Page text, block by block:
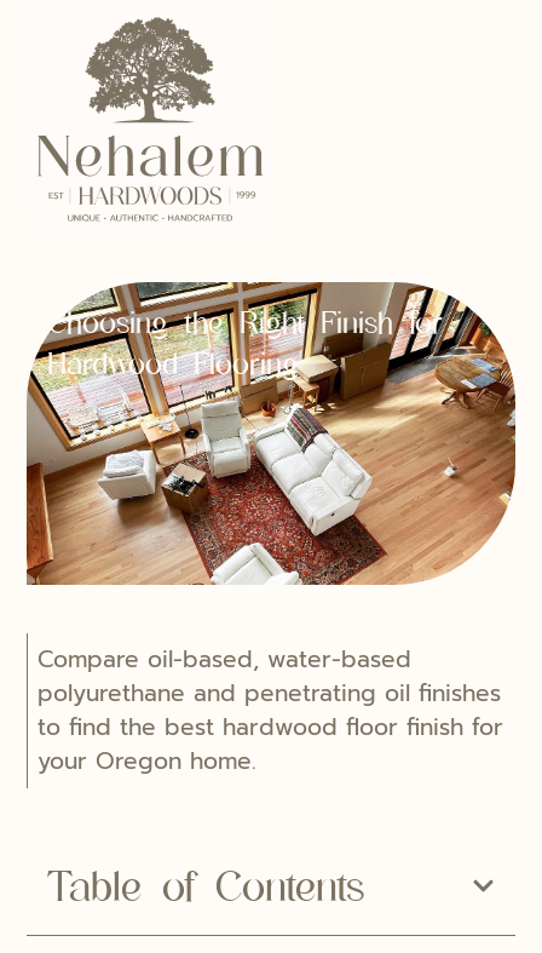
Choosing the Right Finish for
Hardwood Flooring
Compare oil-based, water-based
polyurethane and penetrating oil finishes
to find the best hardwood floor finish for
your Oregon home.
Table of Contents